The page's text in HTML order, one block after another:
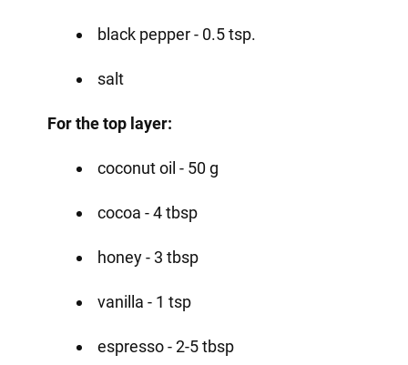
black pepper - 0.5 tsp.
salt
For the top layer:
coconut oil - 50 g
cocoa - 4 tbsp
honey - 3 tbsp
vanilla - 1 tsp
espresso - 2-5 tbsp